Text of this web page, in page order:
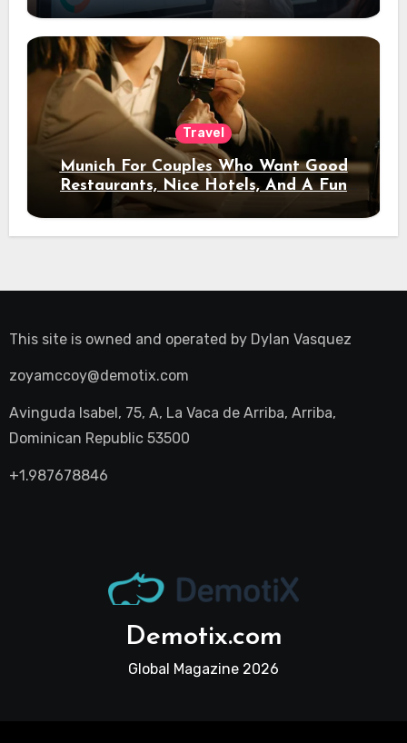
Travel
Munich For Couples Who Want Good
Restaurants, Nice Hotels, And A Fun
Night Out
This site is owned and operated by Dylan Vasquez
zoyamccoy@demotix.com
Avinguda Isabel, 75, A, La Vaca de Arriba, Arriba,
Dominican Republic 53500
+1.987678846
Demotix.com
Global Magazine 2026